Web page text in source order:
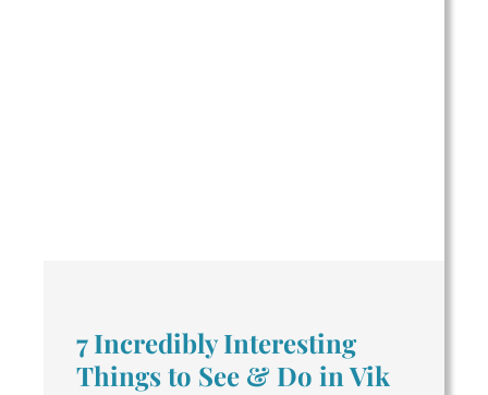
7 Incredibly Interesting
Things to See & Do in Vik